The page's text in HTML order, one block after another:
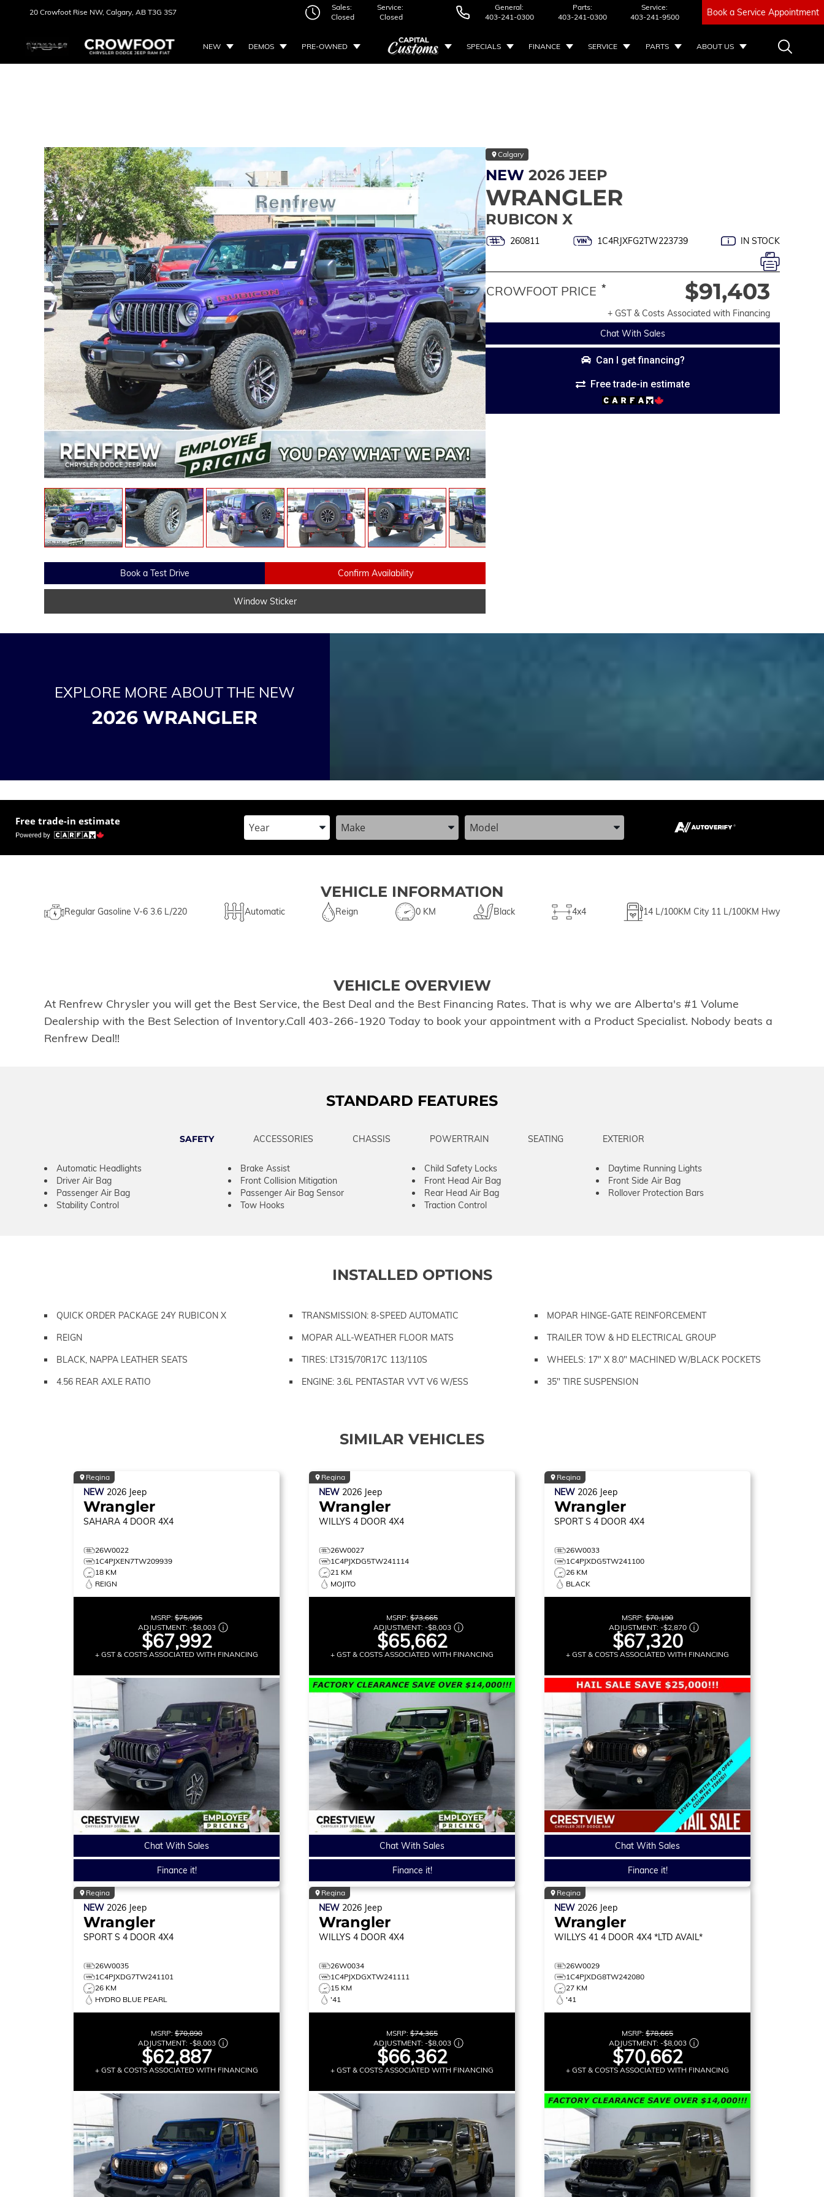
20 Crowfoot Rise NW, Calgary, AB T3G 3S7
Sales:
Closed
Service:
Closed
General:
403-241-0300
Parts:
403-241-0300
Service:
403-241-9500
Book a Service Appointment
NEW DEMOS PRE-OWNED SPECIALS FINANCE SERVICE PARTS ABOUT US
Calgary
NEW 2026 JEEP
WRANGLER
RUBICON X
260811 1C4RJXFG2TW223739 IN STOCK
Chat With Sales
Can I get financing?
Free trade-in estimate
CROWFOOT PRICE * $91,403
+ GST & Costs Associated with Financing
Book a Test Drive Confirm Availability
Window Sticker
EXPLORE MORE ABOUT THE NEW
2026 WRANGLER
Free trade-in estimate Enter the Year, Make, and ModelEnter the Year, Make, and ModelEnter the Year, Make, and Model
VEHICLE INFORMATION
Regular Gasoline V-6 3.6 L/220 Automatic Reign 0 KM Black 4x4 14 L/100KM City 11 L/100KM Hwy
VEHICLE OVERVIEW
At Renfrew Chrysler you will get the Best Service, the Best Deal and the Best Financing Rates. That is why we are Alberta's #1 Volume
Dealership with the Best Selection of Inventory.Call 403-266-1920 Today to book your appointment with a Product Specialist. Nobody beats a
Renfrew Deal!!
STANDARD FEATURES
SAFETY ACCESSORIES CHASSIS POWERTRAIN SEATING EXTERIOR
Automatic Headlights Brake Assist Child Safety Locks
Daytime Running Lights
Driver Air Bag
Front Collision Mitigation Front Head Air Bag
Front Side Air Bag
Passenger Air Bag
Passenger Air Bag Sensor Rear Head Air Bag
Rollover Protection Bars
Stability Control
Tow Hooks Traction Control
INSTALLED OPTIONS
QUICK ORDER PACKAGE 24Y RUBICON X TRANSMISSION: 8-SPEED AUTOMATIC
MOPAR HINGE-GATE REINFORCEMENT
REIGN
MOPAR ALL-WEATHER FLOOR MATS
TRAILER TOW & HD ELECTRICAL GROUP
BLACK, NAPPA LEATHER SEATS
TIRES: LT315/70R17C 113/110S
WHEELS: 17" X 8.0" MACHINED W/BLACK POCKETS
4.56 REAR AXLE RATIO
ENGINE: 3.6L PENTASTAR VVT V6 W/ESS 35" TIRE SUSPENSION
SIMILAR VEHICLES
Regina
NEW 2026 Jeep
Wrangler
SAHARA 4 DOOR 4X4
26W0022
1C4PJXEN7TW209939
18 KM
REIGN
MSRP: $75,995
ADJUSTMENT: -$8,003
$67,992
+ GST & COSTS ASSOCIATED WITH FINANCING
Chat With Sales
Finance it!
Regina
NEW 2026 Jeep
Wrangler
WILLYS 4 DOOR 4X4
26W0027
1C4PJXDG5TW241114
21 KM
MOJITO
MSRP: $73,665
ADJUSTMENT: -$8,003
$65,662
+ GST & COSTS ASSOCIATED WITH FINANCING
Chat With Sales
Finance it!
Regina
NEW 2026 Jeep
Wrangler
SPORT S 4 DOOR 4X4
26W0033
1C4PJXDG5TW241100
26 KM
BLACK
MSRP: $70,190
ADJUSTMENT: -$2,870
$67,320
+ GST & COSTS ASSOCIATED WITH FINANCING
Chat With Sales
Finance it!
Regina
NEW 2026 Jeep
Wrangler
SPORT S 4 DOOR 4X4
26W0035
1C4PJXDG7TW241101
26 KM
HYDRO BLUE PEARL
MSRP: $70,890
ADJUSTMENT: -$8,003
$62,887
+ GST & COSTS ASSOCIATED WITH FINANCING
Regina
NEW 2026 Jeep
Wrangler
WILLYS 4 DOOR 4X4
26W0034
1C4PJXDGXTW241111
15 KM
'41
MSRP: $74,365
ADJUSTMENT: -$8,003
$66,362
+ GST & COSTS ASSOCIATED WITH FINANCING
Regina
NEW 2026 Jeep
Wrangler
WILLYS 41 4 DOOR 4X4 *LTD AVAIL*
26W0029
1C4PJXDG8TW242080
27 KM
'41
MSRP: $78,665
ADJUSTMENT: -$8,003
$70,662
+ GST & COSTS ASSOCIATED WITH FINANCING